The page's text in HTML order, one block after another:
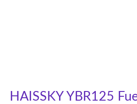
HAISSKY YBR125